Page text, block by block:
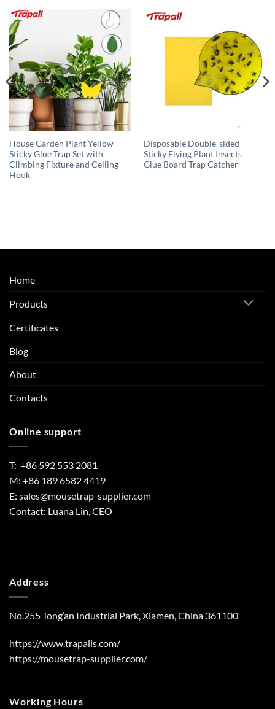
House Garden Plant Yellow
Sticky Glue Trap Set with
Climbing Fixture and Ceiling
Hook
Disposable Double-sided
Sticky Flying Plant Insects
Glue Board Trap Catcher
Home
Products
Certificates
Blog
About
Contacts
Online support
T: +86 592 553 2081
M: +86 189 6582 4419
E: sales@mousetrap-supplier.com
Contact: Luana Lin, CEO
Address
No.255 Tong’an Industrial Park, Xiamen, China 361100
https://www.trapalls.com/
https://mousetrap-supplier.com/
Working Hours